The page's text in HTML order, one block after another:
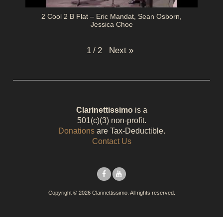
2 Cool 2 B Flat – Eric Mandat, Sean Osborn,
Jessica Choe
1 / 2 Next »
Clarinettissimois a
501(c)(3) non-profit.
Donationsare Tax-Deductible.
Contact Us
Copyright © 2026 Clarinettissimo. All rights reserved.